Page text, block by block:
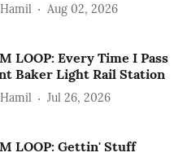
Aug 02, 2026
LOOP: Every Time I Pass
Baker Light Rail Station
Jul 26, 2026
LOOP: Gettin' Stuff